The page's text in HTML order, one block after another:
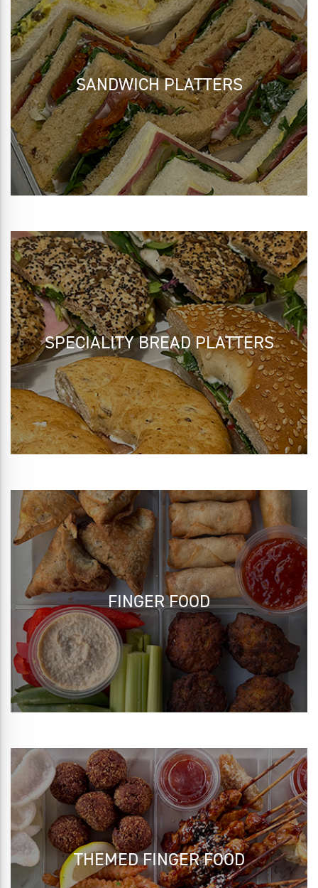
SANDWICH PLATTERS
SPECIALITY BREAD PLATTERS
FINGER FOOD
THEMED FINGER FOOD